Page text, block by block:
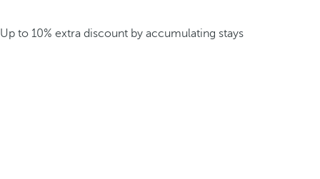
Up to 10% extra discount by accumulating stays